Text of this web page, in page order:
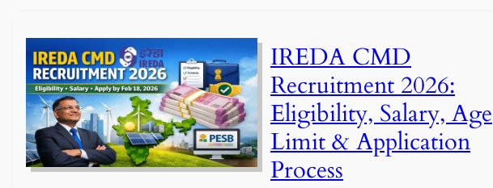
IREDA CMD
Recruitment 2026:
Eligibility, Salary, Age
Limit & Application
Process